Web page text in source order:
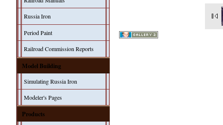
Russia Iron
Period Paint
Railroad Commission Reports
Model Building
Simulating Russia Iron
Modeler's Pages
Products